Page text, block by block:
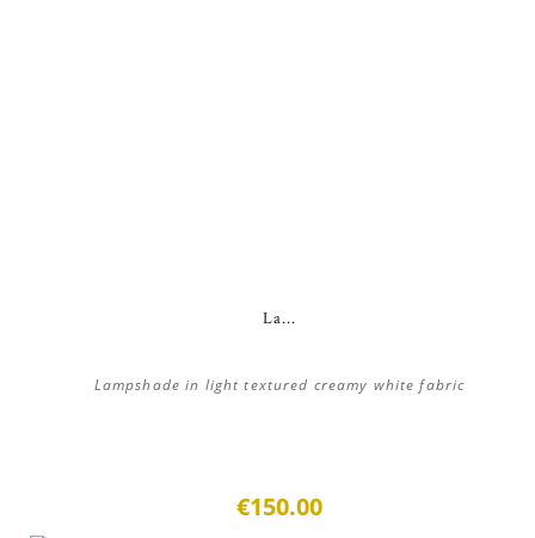
La...
Lampshade in light textured creamy white fabric
€150.00